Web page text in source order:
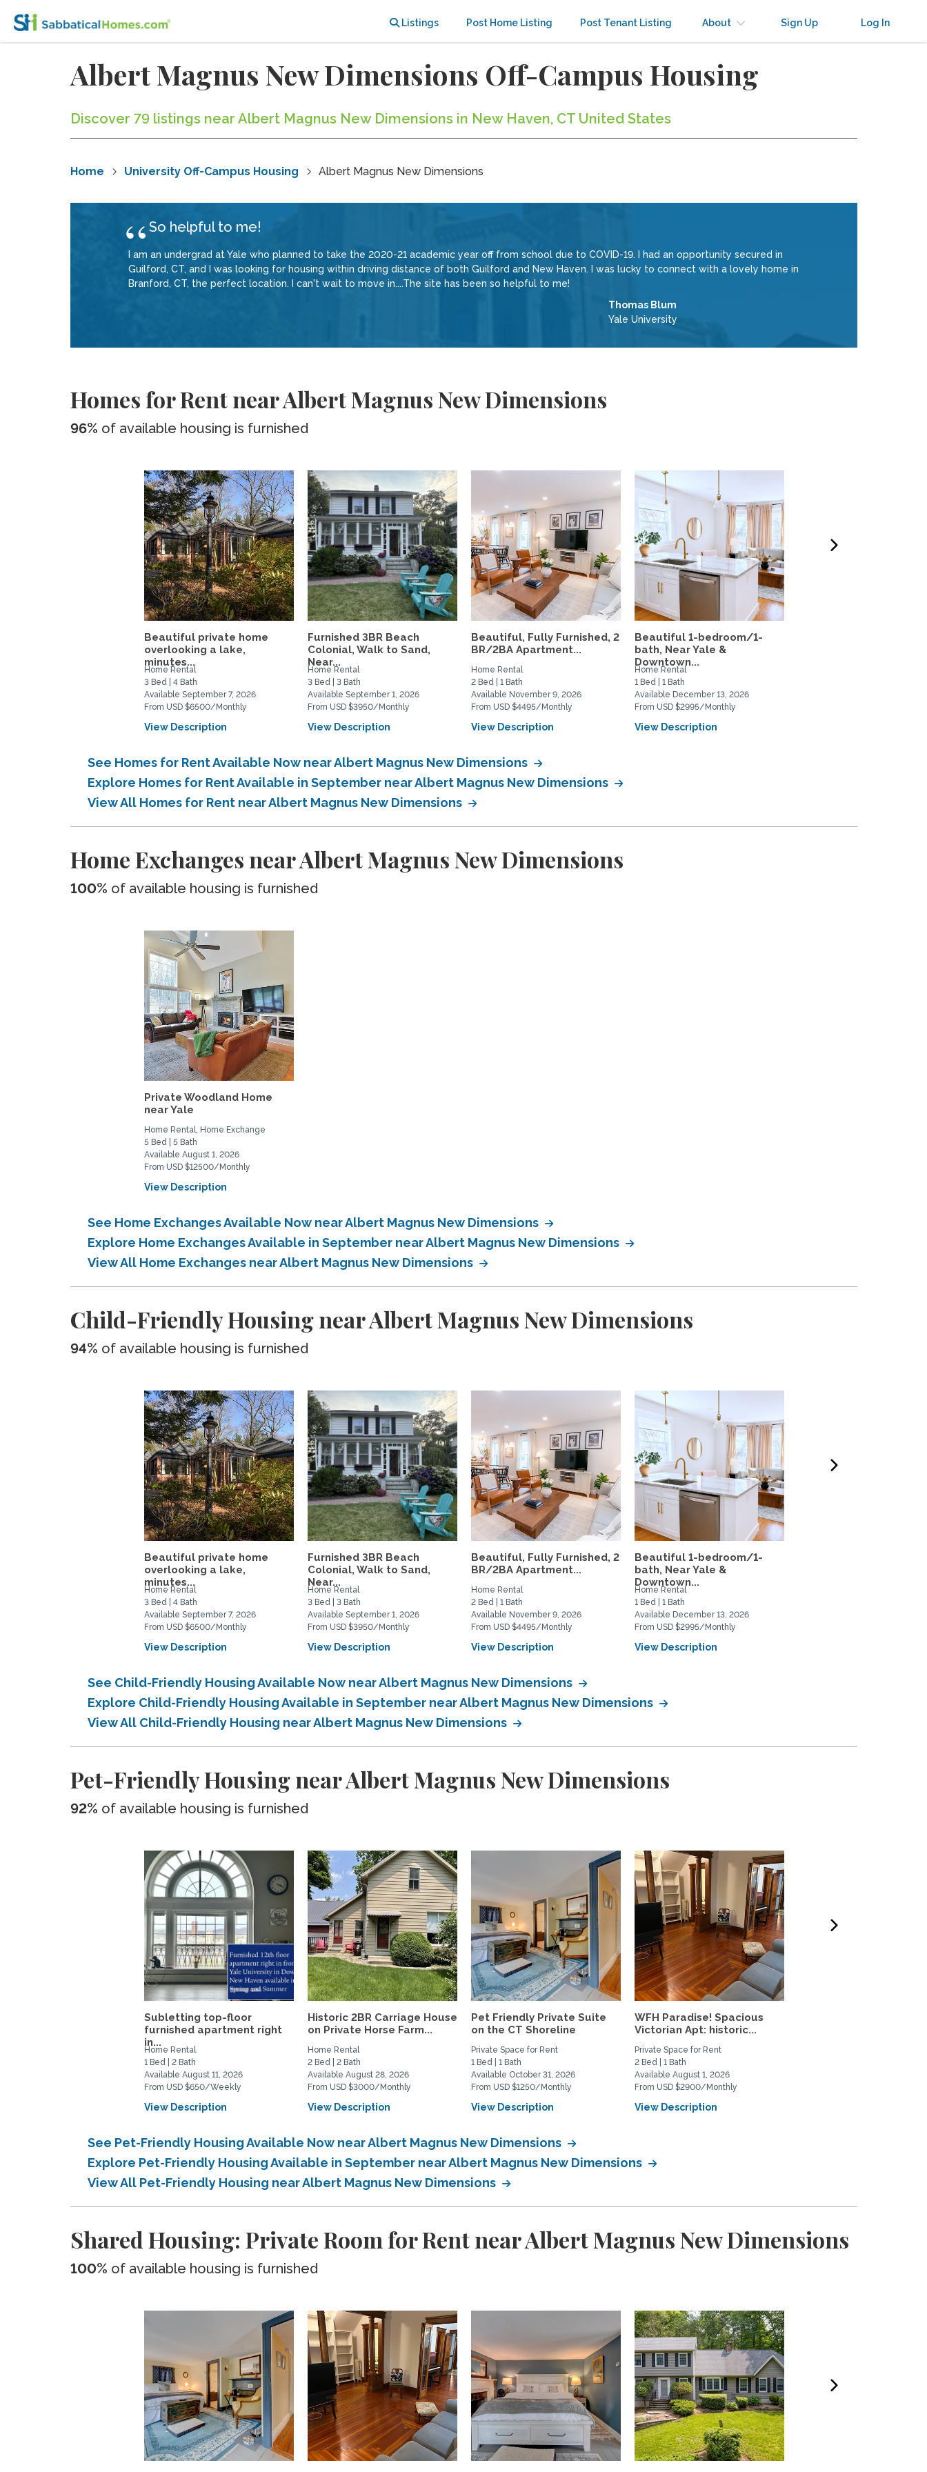
Listings Post Home Listing Post Tenant Listing About Sign Up Log In
Albert Magnus New Dimensions Off-Campus Housing
Discover 79 listings near Albert Magnus New Dimensions in New Haven, CT United States
Home University Off-Campus Housing Albert Magnus New Dimensions
So helpful to me!
I am an undergrad at Yale who planned to take the 2020-21 academic year off from school due to COVID-19. I had an opportunity secured in
Guilford, CT, and I was looking for housing within driving distance of both Guilford and New Haven. I was lucky to connect with a lovely home in
Branford, CT, the perfect location. I can't wait to move in....The site has been so helpful to me!
Thomas Blum
Yale University
Homes for Rent near Albert Magnus New Dimensions
96% of available housing is furnished
Beautiful private home
overlooking a lake,
minutes...
Home Rental
3 Bed | 4 Bath
Available September 7, 2026
From USD $6500/Monthly
View Description
Furnished 3BR Beach
Colonial, Walk to Sand,
Near...
Home Rental
3 Bed | 3 Bath
Available September 1, 2026
From USD $3950/Monthly
View Description
Beautiful, Fully Furnished, 2
BR/2BA Apartment...
Home Rental
2 Bed | 1 Bath
Available November 9, 2026
From USD $4495/Monthly
View Description
Beautiful 1-bedroom/1-
bath, Near Yale &
Downtown...
Home Rental
1 Bed | 1 Bath
Available December 13, 2026
From USD $2995/Monthly
View Description
See Homes for Rent Available Now near Albert Magnus New Dimensions
Explore Homes for Rent Available in September near Albert Magnus New Dimensions
View All Homes for Rent near Albert Magnus New Dimensions
Home Exchanges near Albert Magnus New Dimensions
100% of available housing is furnished
Private Woodland Home
near Yale
Home Rental, Home Exchange
5 Bed | 5 Bath
Available August 1, 2026
From USD $12500/Monthly
View Description
See Home Exchanges Available Now near Albert Magnus New Dimensions
Explore Home Exchanges Available in September near Albert Magnus New Dimensions
View All Home Exchanges near Albert Magnus New Dimensions
Child-Friendly Housing near Albert Magnus New Dimensions
94% of available housing is furnished
Beautiful private home
overlooking a lake,
minutes...
Home Rental
3 Bed | 4 Bath
Available September 7, 2026
From USD $6500/Monthly
View Description
Furnished 3BR Beach
Colonial, Walk to Sand,
Near...
Home Rental
3 Bed | 3 Bath
Available September 1, 2026
From USD $3950/Monthly
View Description
Beautiful, Fully Furnished, 2
BR/2BA Apartment...
Home Rental
2 Bed | 1 Bath
Available November 9, 2026
From USD $4495/Monthly
View Description
Beautiful 1-bedroom/1-
bath, Near Yale &
Downtown...
Home Rental
1 Bed | 1 Bath
Available December 13, 2026
From USD $2995/Monthly
View Description
See Child-Friendly Housing Available Now near Albert Magnus New Dimensions
Explore Child-Friendly Housing Available in September near Albert Magnus New Dimensions
View All Child-Friendly Housing near Albert Magnus New Dimensions
Pet-Friendly Housing near Albert Magnus New Dimensions
92% of available housing is furnished
Subletting top-floor
furnished apartment right
in...
Home Rental
1 Bed | 2 Bath
Available August 11, 2026
From USD $650/Weekly
View Description
Historic 2BR Carriage House
on Private Horse Farm...
Home Rental
2 Bed | 2 Bath
Available August 28, 2026
From USD $3000/Monthly
View Description
Pet Friendly Private Suite
on the CT Shoreline
Private Space for Rent
1 Bed | 1 Bath
Available October 31, 2026
From USD $1250/Monthly
View Description
WFH Paradise! Spacious
Victorian Apt: historic...
Private Space for Rent
2 Bed | 1 Bath
Available August 1, 2026
From USD $2900/Monthly
View Description
See Pet-Friendly Housing Available Now near Albert Magnus New Dimensions
Explore Pet-Friendly Housing Available in September near Albert Magnus New Dimensions
View All Pet-Friendly Housing near Albert Magnus New Dimensions
Shared Housing: Private Room for Rent near Albert Magnus New Dimensions
100% of available housing is furnished